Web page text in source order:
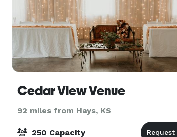
Cedar View Venue
92 miles from Hays, KS
250 Capacity